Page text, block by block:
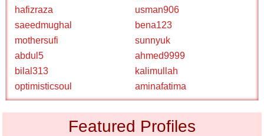
hafizraza
usman906
saeedmughal
bena123
mothersufi
sunnyuk
abdul5
ahmed9999
bilal313
kalimullah
optimisticsoul
aminafatima
Featured Profiles